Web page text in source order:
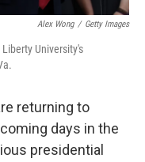
Alex Wong / Getty Images
University's
returning to
days in the
presidential